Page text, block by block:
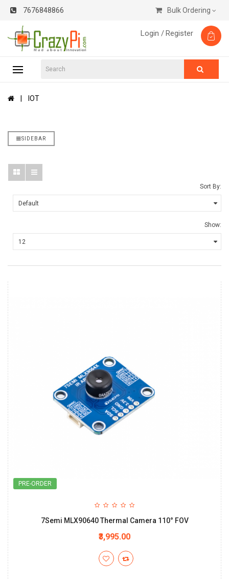
7676848866 Bulk Ordering
Login /Register
IOT
SIDEBAR
Sort By:
Show:
PRE-ORDER
7Semi MLX90640 Thermal Camera 110° FOV
₹3,995.00